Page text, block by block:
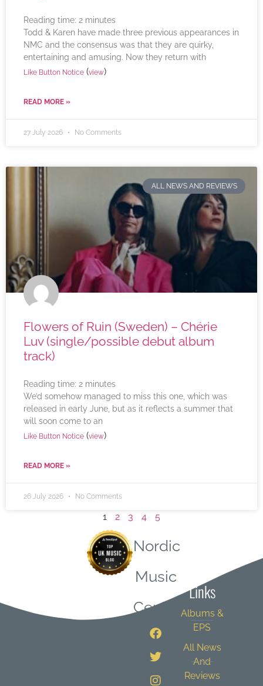
Reading time: 2 minutes
Todd & Karen have made three previous appearances in
NMC and the consensus was that they are quirky,
entertaining and amusing. Now they return with
Like Button Notice (view)
READ MORE »
27 July 2026 No Comments
ALL NEWS AND REVIEWS
Flowers of Ruin (Sweden) – Chérie
Luv (single/possible debut album
track)
Reading time: 2 minutes
We’d somehow managed to miss this one, which was
released in early June, but as it reflects a summer that
will soon come to an
Like Button Notice (view)
READ MORE »
26 July 2026 No Comments
1 2 3 4 5
Nordic
Music
Central
Links
Albums &
EPS
All News
And
Reviews